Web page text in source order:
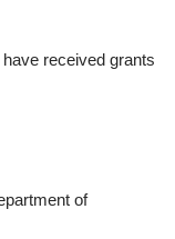
received grants
of